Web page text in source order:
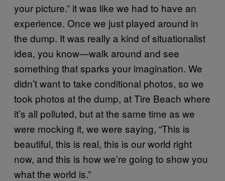
your picture.” it was like we had to have an
experience. Once we just played around in
the dump. It was really a kind of situationalist
idea, you know—walk around and see
something that sparks your imagination. We
didn’t want to take conditional photos, so we
took photos at the dump, at Tire Beach where
it’s all polluted, but at the same time as we
were mocking it, we were saying, “This is
beautiful, this is real, this is our world right
now, and this is how we’re going to show you
what the world is.”